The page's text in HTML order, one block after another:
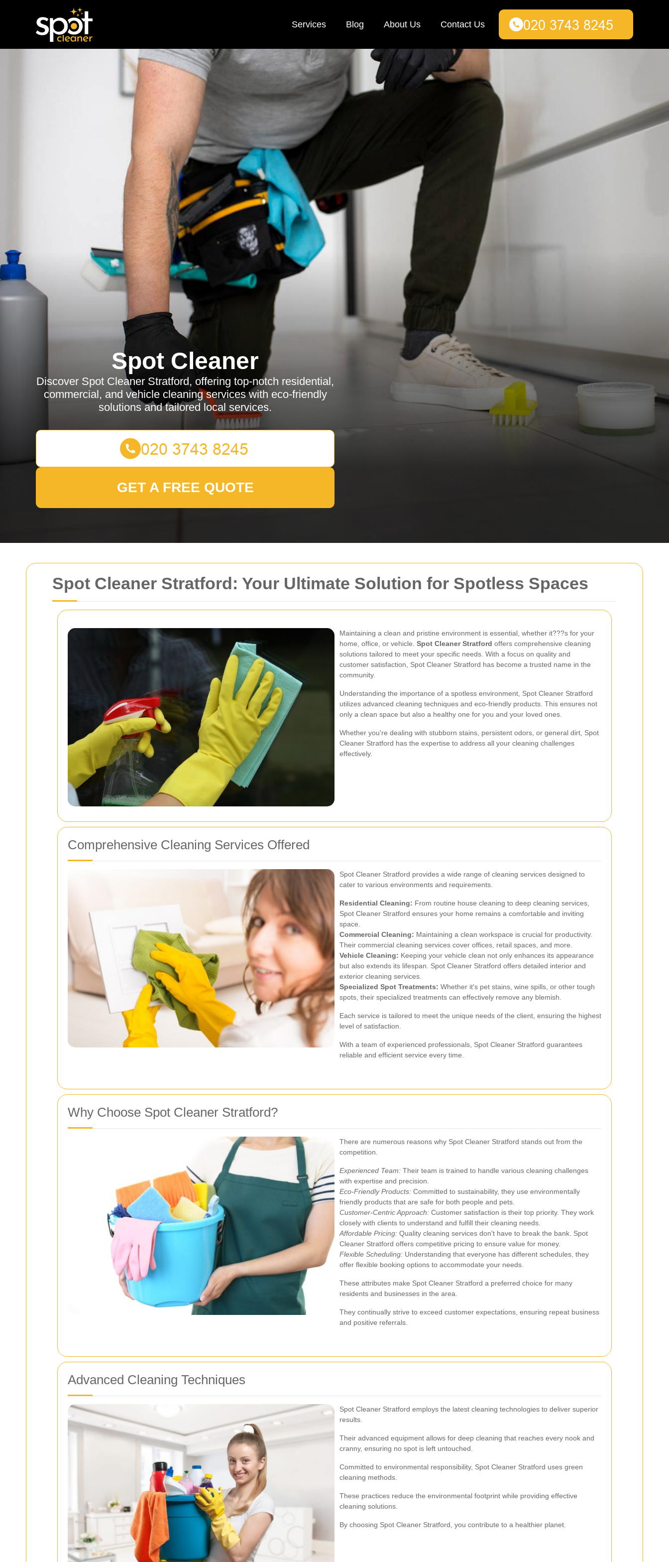
Spot Cleaner Stratford: Your Ultimate Solution for Spotless Spaces
Maintaining a clean and pristine environment is essential, whether it???s for your
home, office, or vehicle. Spot Cleaner Stratford offers comprehensive cleaning
solutions tailored to meet your specific needs. With a focus on quality and
customer satisfaction, Spot Cleaner Stratford has become a trusted name in the
community.
Understanding the importance of a spotless environment, Spot Cleaner Stratford
utilizes advanced cleaning techniques and eco-friendly products. This ensures not
only a clean space but also a healthy one for you and your loved ones.
Whether you're dealing with stubborn stains, persistent odors, or general dirt, Spot
Cleaner Stratford has the expertise to address all your cleaning challenges
effectively.
Comprehensive Cleaning Services Offered
Spot Cleaner Stratford provides a wide range of cleaning services designed to
cater to various environments and requirements.
Residential Cleaning: From routine house cleaning to deep cleaning services,
Spot Cleaner Stratford ensures your home remains a comfortable and inviting
space.
Commercial Cleaning: Maintaining a clean workspace is crucial for productivity.
Their commercial cleaning services cover offices, retail spaces, and more.
Vehicle Cleaning: Keeping your vehicle clean not only enhances its appearance
but also extends its lifespan. Spot Cleaner Stratford offers detailed interior and
exterior cleaning services.
Specialized Spot Treatments: Whether it's pet stains, wine spills, or other tough
spots, their specialized treatments can effectively remove any blemish.
Each service is tailored to meet the unique needs of the client, ensuring the highest
level of satisfaction.
With a team of experienced professionals, Spot Cleaner Stratford guarantees
reliable and efficient service every time.
Why Choose Spot Cleaner Stratford?
There are numerous reasons why Spot Cleaner Stratford stands out from the
competition.
Experienced Team: Their team is trained to handle various cleaning challenges
with expertise and precision.
Eco-Friendly Products: Committed to sustainability, they use environmentally
friendly products that are safe for both people and pets.
Customer-Centric Approach: Customer satisfaction is their top priority. They work
closely with clients to understand and fulfill their cleaning needs.
Affordable Pricing: Quality cleaning services don't have to break the bank. Spot
Cleaner Stratford offers competitive pricing to ensure value for money.
Flexible Scheduling: Understanding that everyone has different schedules, they
offer flexible booking options to accommodate your needs.
These attributes make Spot Cleaner Stratford a preferred choice for many
residents and businesses in the area.
They continually strive to exceed customer expectations, ensuring repeat business
and positive referrals.
Advanced Cleaning Techniques
Spot Cleaner Stratford employs the latest cleaning technologies to deliver superior
results.
Their advanced equipment allows for deep cleaning that reaches every nook and
cranny, ensuring no spot is left untouched.
Committed to environmental responsibility, Spot Cleaner Stratford uses green
cleaning methods.
These practices reduce the environmental footprint while providing effective
cleaning solutions.
By choosing Spot Cleaner Stratford, you contribute to a healthier planet.
Services Blog About Us Contact Us
Spot Cleaner
Discover Spot Cleaner Stratford, offering top-notch residential,
commercial, and vehicle cleaning services with eco-friendly
solutions and tailored local services.
GET A FREE QUOTE